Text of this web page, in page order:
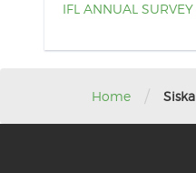
IFL ANNUAL SURVEY
Home / Siska